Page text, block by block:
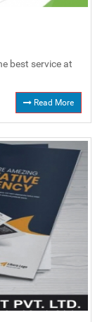
best service at
Read More